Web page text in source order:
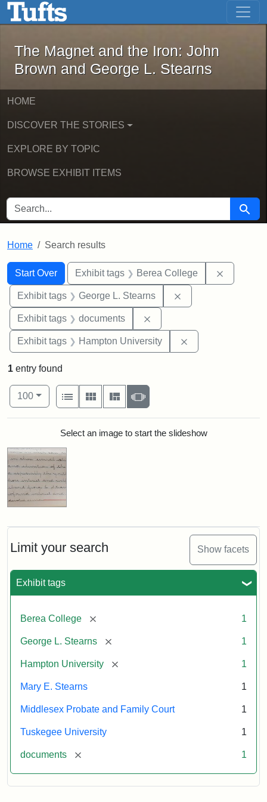
Skip to main content Skip to first result
The Magnet and the Iron: John
The Magnet and the Iron: John
Brown and George L. Stearns
HOME
DISCOVER THE STORIES
EXPLORE BY TOPIC
BROWSE EXHIBIT ITEMS
SEARCH FOR Search
Home Search results
Search
Search Constraints
Start Over
You searched for:Exhibit tags Berea College
Exhibit tags George L. Stearns
Exhibit tags documents
Exhibit tags Hampton University
Limit your search Show facets
Exhibit tags
Berea College [remove] 1
George L. Stearns [remove] 1
Hampton University [remove] 1
Mary E. Stearns 1
Middlesex Probate and Family Court 1
Tuskegee University 1
documents [remove] 1
1 entry found
Number of results to display per page
100per page
View results as:
List
Gallery MasonrySlideshow
Search ResultsSelect an image to start the slideshow